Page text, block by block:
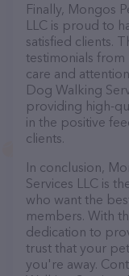
Finally, Mongos
LLC is proud to
satisfied clients.
testimonials
care and
Dog Walking
providing high-
in the positive
clients.
In conclusion,
Services LLC is
who want the
members. With
dedication to
trust that your
you're away.